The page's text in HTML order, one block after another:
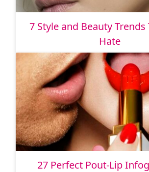
7 Style and Beauty Trends
Hate
27 Perfect Pout-Lip